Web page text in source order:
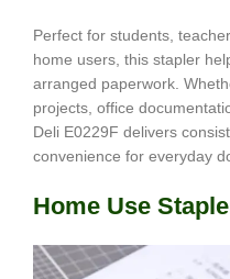
Perfect for students,
home users, this stapler
arranged paperwork.
projects, office
Deli E0229F delivers
convenience for everyday
Home Use